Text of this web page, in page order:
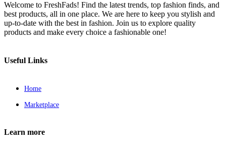
Welcome to FreshFads! Find the latest trends, top fashion finds, and
best products, all in one place. We are here to keep you stylish and
up-to-date with the best in fashion. Join us to explore quality
products and make every choice a fashionable one!
Useful Links
Home
Marketplace
Learn more